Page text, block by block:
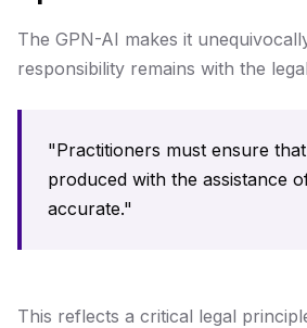
The GPN-AI makes it
responsibility remains with the
"Practitioners must ensure
produced with the assistance
accurate."
This reflects a critical legal